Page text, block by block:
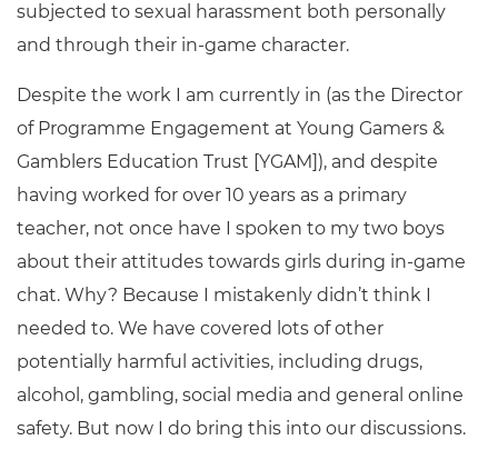
subjected to sexual harassment both personally
and through their in-game character.
Despite the work I am currently in (as the Director
of Programme Engagement at Young Gamers &
Gamblers Education Trust [YGAM]), and despite
having worked for over 10 years as a primary
teacher, not once have I spoken to my two boys
about their attitudes towards girls during in-game
chat. Why? Because I mistakenly didn’t think I
needed to. We have covered lots of other
potentially harmful activities, including drugs,
alcohol, gambling, social media and general online
safety. But now I do bring this into our discussions.